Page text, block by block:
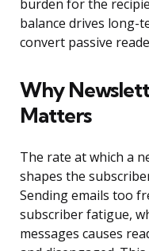
burden for the
balance drives long-
convert passive
Why
Matters
The rate at which a
shapes the
Sending emails too
subscriber fatigue,
messages causes